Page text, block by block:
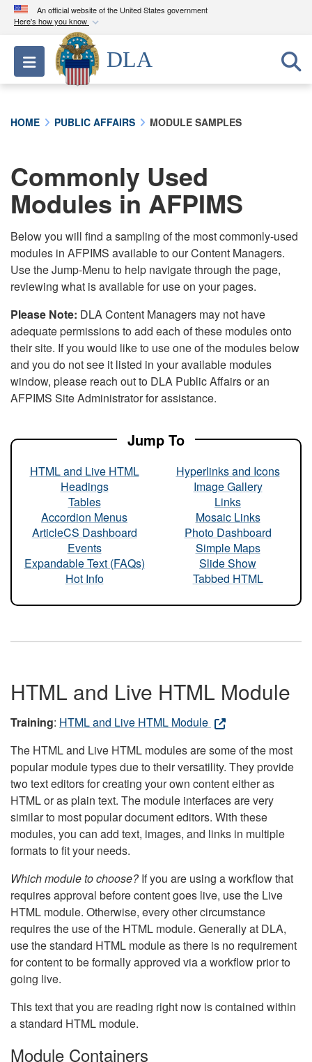
An official website of the United States government
Here's how you know
Official websites use .mil
A.milwebsite belongs to an official U.S.
Department of Defense organization in the United
connected to the .mil website. Share sensitive
information only on official, secure websites.
Toggle navigation
DLA
HOME PUBLIC AFFAIRS MODULE SAMPLES
Commonly Used
Modules in AFPIMS
Below you will find a sampling of the most commonly-used
modules in AFPIMS available to our Content Managers.
Use the Jump-Menu to help navigate through the page,
reviewing what is available for use on your pages.
Please Note: DLA Content Managers may not have
adequate permissions to add each of these modules onto
their site. If you would like to use one of the modules below
and you do not see it listed in your available modules
window, please reach out to DLA Public Affairs or an
AFPIMS Site Administrator for assistance.
Jump To
HTML and Live HTML
Headings
Tables
Accordion Menus
ArticleCS Dashboard
Events
Expandable Text (FAQs)
Hot Info
Hyperlinks and Icons
Image Gallery
Links
Mosaic Links
Photo Dashboard
Simple Maps
Slide Show
Tabbed HTML
HTML and Live HTML Module
Training: HTML and Live HTML Module
The HTML and Live HTML modules are some of the most
popular module types due to their versatility. They provide
two text editors for creating your own content either as
HTML or as plain text. The module interfaces are very
similar to most popular document editors. With these
modules, you can add text, images, and links in multiple
formats to fit your needs.
Which module to choose?If you are using a workflow that
requires approval before content goes live, use the Live
HTML module. Otherwise, every other circumstance
requires the use of the HTML module. Generally at DLA,
use the standard HTML module as there is no requirement
for content to be formally approved via a workflow prior to
going live.
This text that you are reading right now is contained within
a standard HTML module.
Module Containers